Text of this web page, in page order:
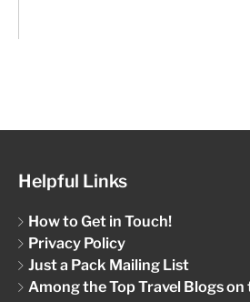
Helpful Links
How to Get in Touch!
Privacy Policy
Just a Pack Mailing List
Among the Top Travel Blogs on